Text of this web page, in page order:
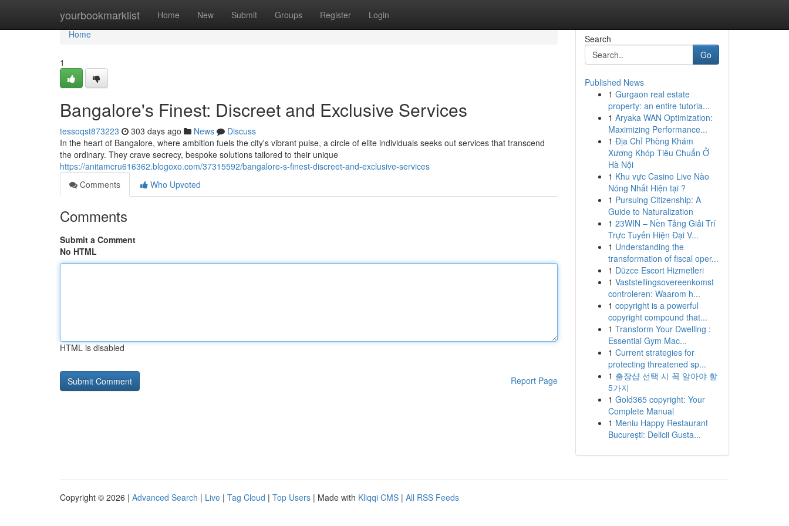
yourbookmarklist Home New Submit Groups Register Login
Home
Home
1
Bangalore's Finest: Discreet and Exclusive Services
tessoqst873223 303 days ago News
Discuss
In the heart of Bangalore, where ambition fuels the city's vibrant pulse, a circle of elite individuals seeks out services that transcend
the ordinary. They crave secrecy, bespoke solutions tailored to their unique
https://anitamcru616362.blogoxo.com/37315592/bangalore-s-finest-discreet-and-exclusive-services
Comments
Who Upvoted
Comments
Submit a Comment
No HTML
HTML is disabled
Report Page
Search
Go
Published News
1 Gurgaon real estate
property: an entire tutoria...
1 Aryaka WAN Optimization:
Maximizing Performance...
1 Địa Chỉ Phòng Khám
Xương Khóp Tiêu Chuẩn Ở
Hà Nội
1 Khu vực Casino Live Nào
Nóng Nhất Hiện tại ?
1 Pursuing Citizenship: A
Guide to Naturalization
1 23WIN – Nền Tảng Giải Trí
Trực Tuyến Hiện Đại V...
1 Understanding the
transformation of fiscal oper...
1 Düzce Escort Hizmetleri
1 Vaststellingsovereenkomst
controleren: Waarom h...
1 copyright is a powerful
copyright compound that...
1 Transform Your Dwelling :
Essential Gym Mac...
1 Current strategies for
protecting threatened sp...
1 출장샵 선택 시 꼭 알아야 할
5가지
1 Gold365 copyright: Your
Complete Manual
1 Meniu Happy Restaurant
București: Delicii Gusta...
Copyright © 2026 | Advanced Search | Live | Tag Cloud | Top Users | Made with Kliqqi CMS | All RSS Feeds